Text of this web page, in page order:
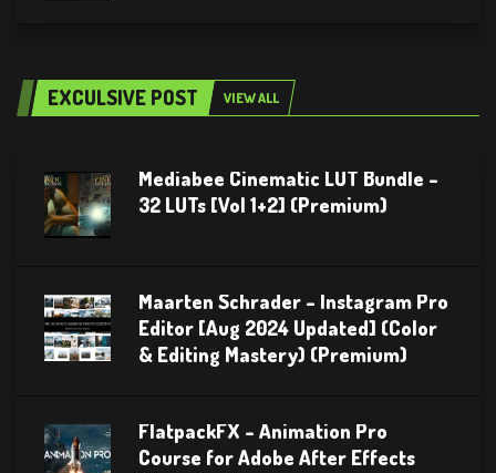
EXCULSIVE POST VIEW ALL
Mediabee Cinematic LUT Bundle –
32 LUTs [Vol 1+2] (Premium)
Maarten Schrader – Instagram Pro
Editor [Aug 2024 Updated] (Color
& Editing Mastery) (Premium)
FlatpackFX – Animation Pro
Course for Adobe After Effects